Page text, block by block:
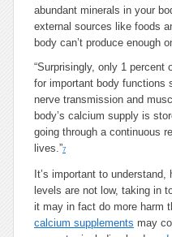
abundant minerals in your
external sources like foods
body can’t produce enough
“Surprisingly, only 1 percent
for important body functions
nerve transmission and
body’s calcium supply is
going through a continuous
lives.”7
It’s important to
levels are not low, taking in
it may in fact do more harm
calcium supplements may